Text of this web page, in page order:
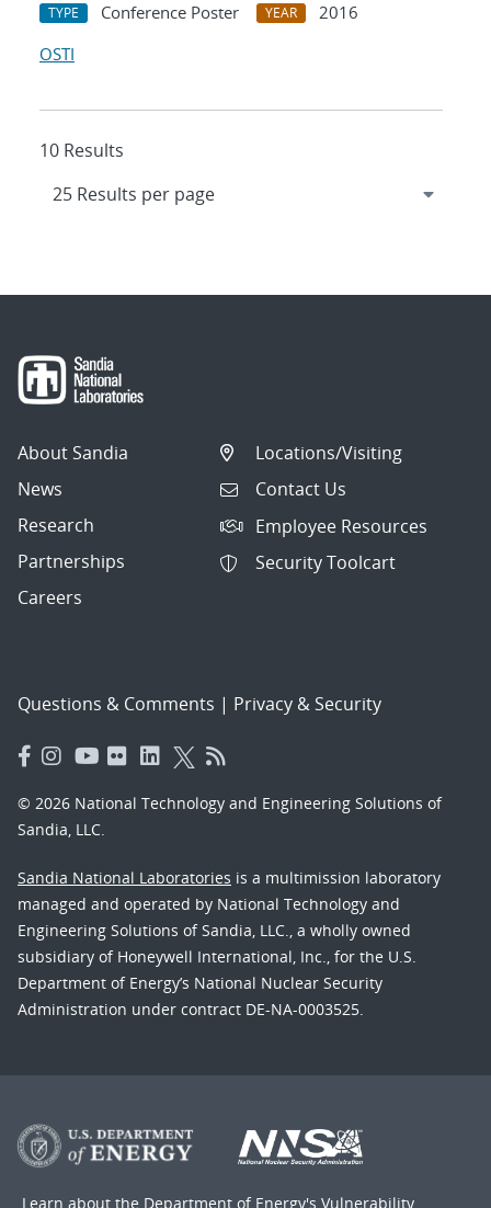
TYPE Conference Poster YEAR
2016
OSTI
10 Results
About Sandia
News
Research
Partnerships
Careers
Locations/Visiting
Contact Us
Employee Resources
Security Toolcart
Questions & Comments | Privacy & Security
© 2026 National Technology and Engineering Solutions of
Sandia, LLC.
Sandia National Laboratories is a multimission laboratory
managed and operated by National Technology and
Engineering Solutions of Sandia, LLC., a wholly owned
subsidiary of Honeywell International, Inc., for the U.S.
Department of Energy’s National Nuclear Security
Administration under contract DE-NA-0003525.
Learn about the Department of Energy's Vulnerability